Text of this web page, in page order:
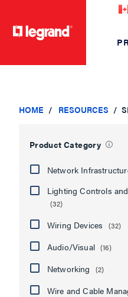
HOME RESOURCES
Product Category
Network
Lighting Controls
(32)
Wiring Devices (32)
Audio/Visual (16)
Networking (2)
Wire and Cable